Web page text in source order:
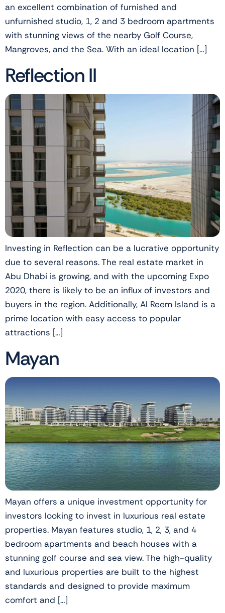
an excellent combination of furnished and
unfurnished studio, 1, 2 and 3 bedroom apartments
with stunning views of the nearby Golf Course,
Mangroves, and the Sea. With an ideal location […]
Reflection II
Investing in Reflection can be a lucrative opportunity
due to several reasons. The real estate market in
Abu Dhabi is growing, and with the upcoming Expo
2020, there is likely to be an influx of investors and
buyers in the region. Additionally, Al Reem Island is a
prime location with easy access to popular
attractions […]
Mayan
Mayan offers a unique investment opportunity for
investors looking to invest in luxurious real estate
properties. Mayan features studio, 1, 2, 3, and 4
bedroom apartments and beach houses with a
stunning golf course and sea view. The high-quality
and luxurious properties are built to the highest
standards and designed to provide maximum
comfort and […]